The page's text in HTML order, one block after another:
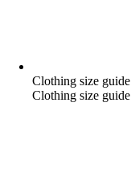
Clothing size guide
Clothing size guide